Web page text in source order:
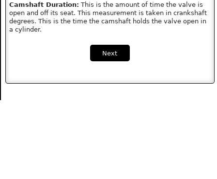
Camshaft Duration: This is the amount of time the valve is
open and off its seat. This measurement is taken in crankshaft
degrees. This is the time the camshaft holds the valve open in
a cylinder.
Next